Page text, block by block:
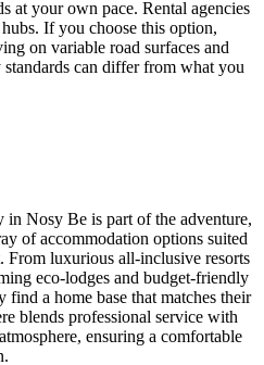
at your own pace. Rental agencies
If you choose this option,
on variable road surfaces and
can differ from what you
in Nosy Be is part of the adventure,
of accommodation options suited
From luxurious all-inclusive resorts
eco-lodges and budget-friendly
find a home base that matches their
blends professional service with
ensuring a comfortable